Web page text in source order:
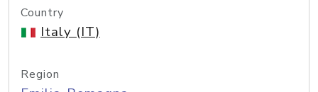
Country
Italy (IT)
Region